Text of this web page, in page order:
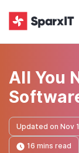
All You
Updated on Nov
16 mins read